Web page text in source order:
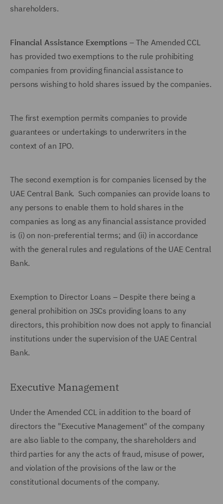
shareholders.
Financial Assistance Exemptions – The Amended CCL
has provided two exemptions to the rule prohibiting
companies from providing financial assistance to
persons wishing to hold shares issued by the companies.
The first exemption permits companies to provide
guarantees or undertakings to underwriters in the
context of an IPO.
The second exemption is for companies licensed by the
UAE Central Bank. Such companies can provide loans to
any persons to enable them to hold shares in the
companies as long as any financial assistance provided
is (i) on non-preferential terms; and (ii) in accordance
with the general rules and regulations of the UAE Central
Bank.
Exemption to Director Loans – Despite there being a
general prohibition on JSCs providing loans to any
directors, this prohibition now does not apply to financial
institutions under the supervision of the UAE Central
Bank.
Executive Management
Under the Amended CCL in addition to the board of
directors the "Executive Management" of the company
are also liable to the company, the shareholders and
third parties for any the acts of fraud, misuse of power,
and violation of the provisions of the law or the
constitutional documents of the company.